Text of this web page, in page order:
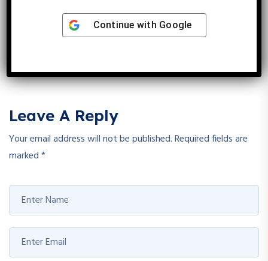
Leave A Reply
Your email address will not be published.Required fields are
marked*
Continue with Google